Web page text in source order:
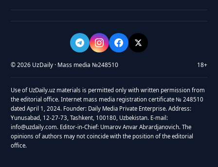
© 2026 UzDaily · Mass media №248510 18+
Use of UzDaily.uz materials is permitted only with written permission from
the editorial office. Internet mass media registration certificate № 248510
dated April 1, 2024. Founder: Daily Media Private Enterprise. Address:
Yunusabad, 12-27-73, Tashkent, 100180, Uzbekistan. E-mail:
info@uzdaily.com. Editor-in-Chief: Umarov Anvar Abrardjanovich. The
opinions of authors may not coincide with the position of the editorial
office.